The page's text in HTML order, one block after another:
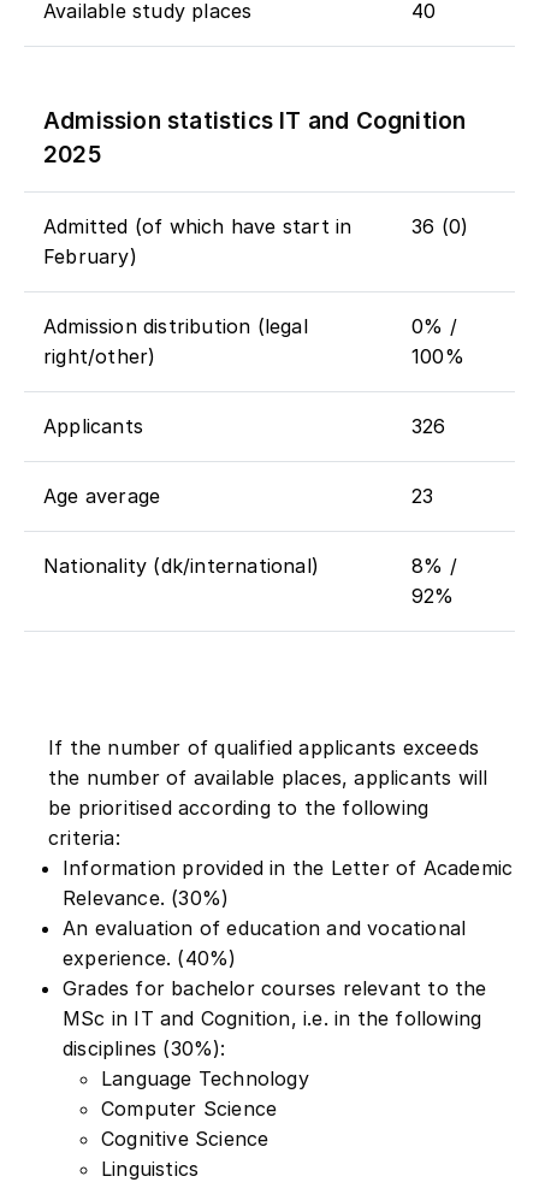
Admission statistics IT and Cognition
2025
February)
right/other)
100%
92%
the number of available places, applicants will
be prioritised according to the following
criteria:
Information provided in the Letter of Academic
Relevance. (30%)
An evaluation of education and vocational
experience. (40%)
Grades for bachelor courses relevant to the
MSc in IT and Cognition, i.e. in the following
disciplines (30%):
Language Technology
Computer Science
Cognitive Science
Linguistics